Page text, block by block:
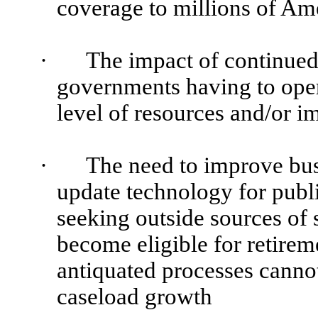
coverage to millions of
·
The impact of
governments having to
level of resources and/or
·
The need to improve
update technology for
seeking outside sources
become eligible for
antiquated processes
caseload growth